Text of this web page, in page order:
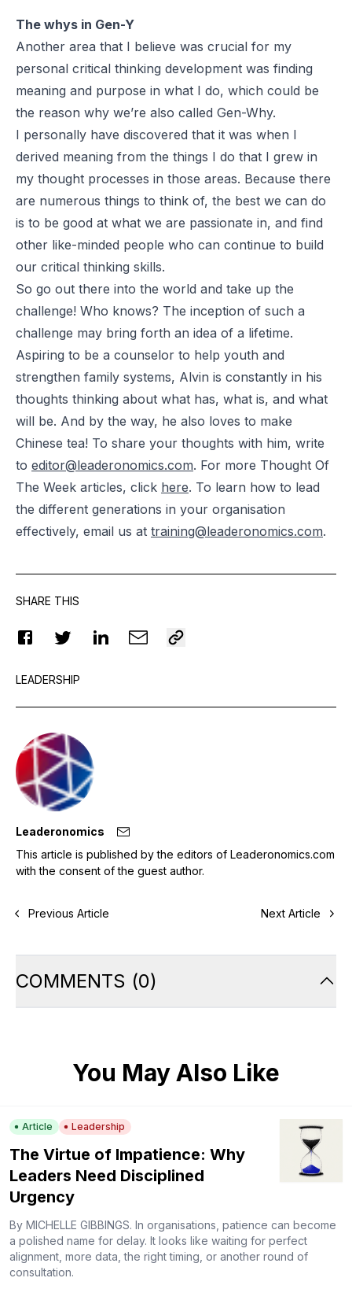
The whys in Gen-Y
Another area that I believe was crucial for my
personal critical thinking development was finding
meaning and purpose in what I do, which could be
the reason why we’re also called Gen-Why.
I personally have discovered that it was when I
derived meaning from the things I do that I grew in
my thought processes in those areas. Because there
are numerous things to think of, the best we can do
is to be good at what we are passionate in, and find
other like-minded people who can continue to build
our critical thinking skills.
So go out there into the world and take up the
challenge! Who knows? The inception of such a
challenge may bring forth an idea of a lifetime.
Aspiring to be a counselor to help youth and
strengthen family systems, Alvin is constantly in his
thoughts thinking about what has, what is, and what
will be. And by the way, he also loves to make
Chinese tea! To share your thoughts with him, write
to editor@leaderonomics.com. For more Thought Of
The Week articles, click here. To learn how to lead
the different generations in your organisation
effectively, email us at training@leaderonomics.com.
SHARE THIS
LEADERSHIP
Leaderonomics
This article is published by the editors of Leaderonomics.com
with the consent of the guest author.
Previous Article Next Article
COMMENTS (0)
You May Also Like
Article Leadership
The Virtue of Impatience: Why
Leaders Need Disciplined
Urgency
By MICHELLE GIBBINGS. In organisations, patience can become
a polished name for delay. It looks like waiting for perfect
alignment, more data, the right timing, or another round of
consultation.